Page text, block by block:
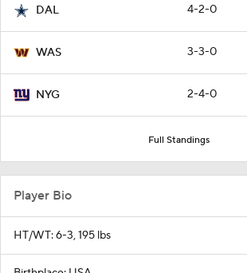
DAL 4-2-0
WAS 3-3-0
NYG 2-4-0
Full Standings
Player Bio
HT/WT: 6-3, 195 lbs